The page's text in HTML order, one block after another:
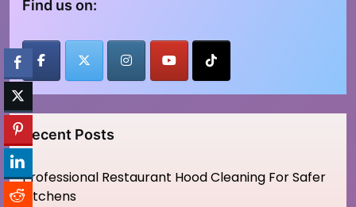
Find us on:
Recent Posts
Professional Restaurant Hood Cleaning For Safer
Kitchens